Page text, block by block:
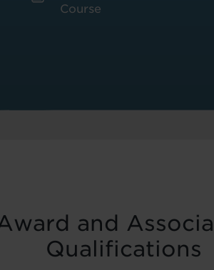
Course
and
Qualifications